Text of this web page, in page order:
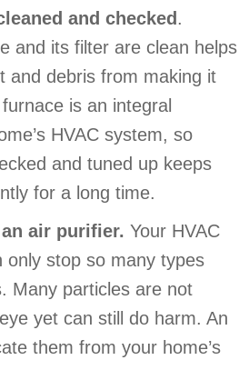
and checked .
and its filter are clean helps
and debris from making it
is an integral
HVAC system, so
and tuned up keeps
for a long time.
air purifier. Your HVAC
only stop so many types
Many particles are not
yet can still do harm. An
them from your home’s